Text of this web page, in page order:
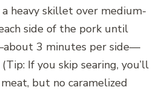
heavy skillet over medium-
side of the pork until
3 minutes per side—
If you skip searing, you’ll
but no caramelized